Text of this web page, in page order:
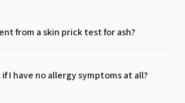
from a skin prick test for ash?
I have no allergy symptoms at all?